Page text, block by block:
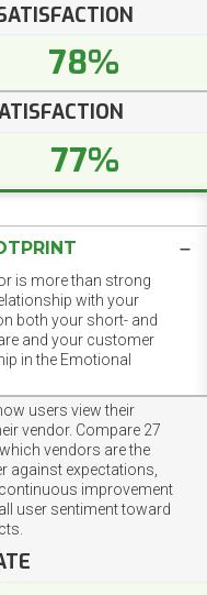
78%
77%
is more than strong
with your
both your short- and
and your customer
in the Emotional
users view their
vendor. Compare 27
vendors are the
against expectations,
improvement
user sentiment toward